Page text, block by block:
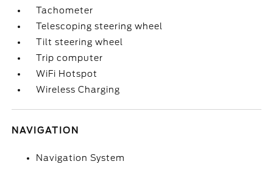
Tachometer
Telescoping steering wheel
Tilt steering wheel
Trip computer
WiFi Hotspot
Wireless Charging
NAVIGATION
Navigation System